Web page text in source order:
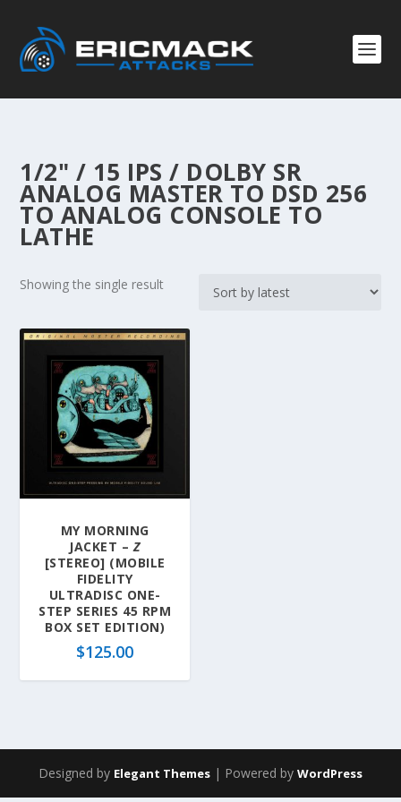
1/2" / 15 IPS / DOLBY SR
ANALOG MASTER TO DSD 256
TO ANALOG CONSOLE TO
LATHE
Showing the single result
MY MORNING
JACKET – Z
[STEREO] (MOBILE
FIDELITY
ULTRADISC ONE-
STEP SERIES 45 RPM
BOX SET EDITION)
$125.00
Designed by Elegant Themes | Powered by WordPress